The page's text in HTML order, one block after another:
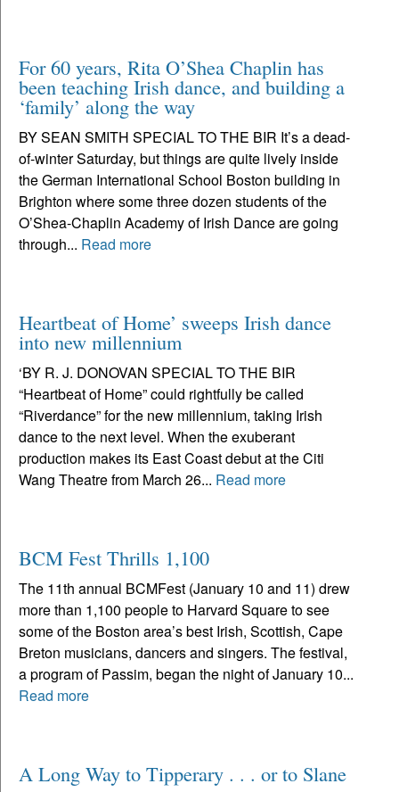
For 60 years, Rita O’Shea Chaplin has
been teaching Irish dance, and building a
‘family’ along the way
BY SEAN SMITH SPECIAL TO THE BIR It’s a dead-
of-winter Saturday, but things are quite lively inside
the German International School Boston building in
Brighton where some three dozen students of the
O’Shea-Chaplin Academy of Irish Dance are going
through... Read more
Heartbeat of Home’ sweeps Irish dance
into new millennium
‘BY R. J. DONOVAN SPECIAL TO THE BIR
“Heartbeat of Home” could rightfully be called
“Riverdance” for the new millennium, taking Irish
dance to the next level. When the exuberant
production makes its East Coast debut at the Citi
Wang Theatre from March 26... Read more
BCM Fest Thrills 1,100
The 11th annual BCMFest (January 10 and 11) drew
more than 1,100 people to Harvard Square to see
some of the Boston area’s best Irish, Scottish, Cape
Breton musicians, dancers and singers. The festival,
a program of Passim, began the night of January 10...
Read more
A Long Way to Tipperary . . . or to Slane